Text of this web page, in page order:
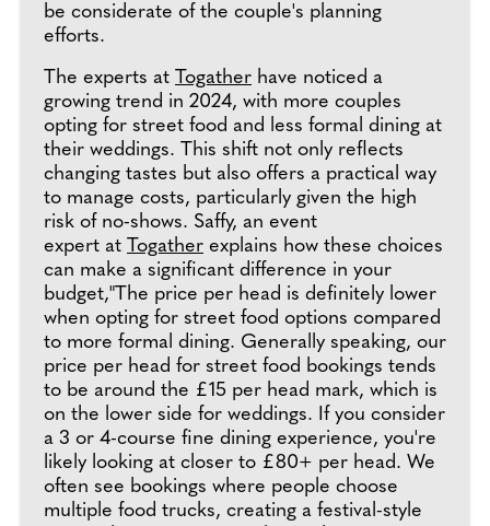
be considerate of the couple's planning
efforts.
The experts at Togather have noticed a
growing trend in 2024, with more couples
opting for street food and less formal dining at
their weddings. This shift not only reflects
changing tastes but also offers a practical way
to manage costs, particularly given the high
risk of no-shows. Saffy, an event
expert at Togather explains how these choices
can make a significant difference in your
budget,"The price per head is definitely lower
when opting for street food options compared
to more formal dining. Generally speaking, our
price per head for street food bookings tends
to be around the £15 per head mark, which is
on the lower side for weddings. If you consider
a 3 or 4-course fine dining experience, you're
likely looking at closer to £80+ per head. We
often see bookings where people choose
multiple food trucks, creating a festival-style